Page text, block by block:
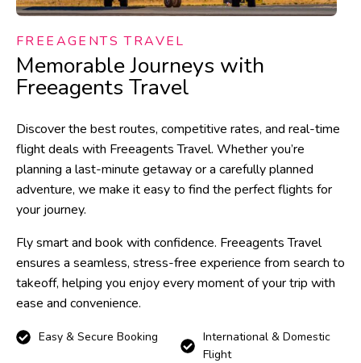
FREEAGENTS TRAVEL
Memorable Journeys with
Freeagents Travel
Discover the best routes, competitive rates, and real-time
flight deals with Freeagents Travel. Whether you’re
planning a last-minute getaway or a carefully planned
adventure, we make it easy to find the perfect flights for
your journey.
Fly smart and book with confidence. Freeagents Travel
ensures a seamless, stress-free experience from search to
takeoff, helping you enjoy every moment of your trip with
ease and convenience.
Easy & Secure Booking
International & Domestic
Flight